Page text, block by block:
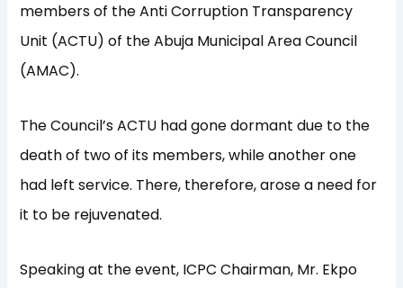
members of the Anti Corruption Transparency
Unit (ACTU) of the Abuja Municipal Area Council
(AMAC).
The Council’s ACTU had gone dormant due to the
death of two of its members, while another one
had left service. There, therefore, arose a need for
it to be rejuvenated.
Speaking at the event, ICPC Chairman, Mr. Ekpo